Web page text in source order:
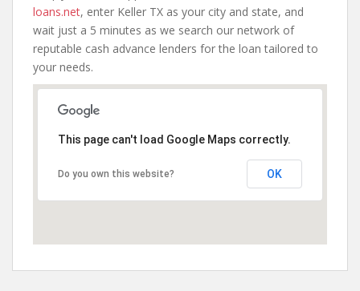
loans.net, enter Keller TX as your city and state, and
wait just a 5 minutes as we search our network of
reputable cash advance lenders for the loan tailored to
your needs.
This page can't load Google Maps correctly.
Do you own this website? OK